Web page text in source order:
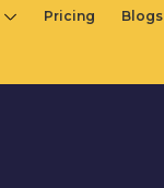
Pricing Blogs